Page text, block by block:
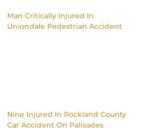
Man Critically Injured In
Uniondale Pedestrian Accident
Nine Injured In Rockland County
Car Accident On Palisades